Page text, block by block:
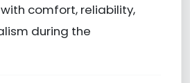
comfort, reliability,
during the